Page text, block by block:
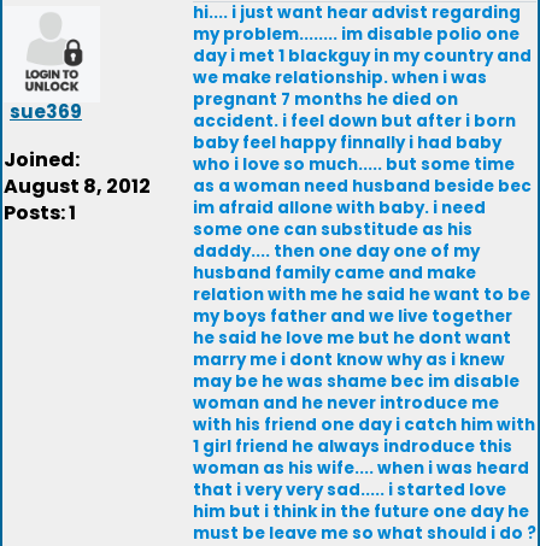
sue369
Joined:
August 8, 2012
Posts: 1
hi.... i just want hear advist regarding
my problem........ im disable polio one
day i met 1 blackguy in my country and
we make relationship. when i was
pregnant 7 months he died on
accident. i feel down but after i born
baby feel happy finnally i had baby
who i love so much..... but some time
as a woman need husband beside bec
im afraid allone with baby. i need
some one can substitude as his
daddy.... then one day one of my
husband family came and make
relation with me he said he want to be
my boys father and we live together
he said he love me but he dont want
marry me i dont know why as i knew
may be he was shame bec im disable
woman and he never introduce me
with his friend one day i catch him with
1 girl friend he always indroduce this
woman as his wife.... when i was heard
that i very very sad..... i started love
him but i think in the future one day he
must be leave me so what should i do ?